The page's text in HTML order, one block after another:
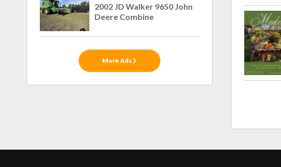
2002 JD Walker 9650 John
Deere Combine
More Ads